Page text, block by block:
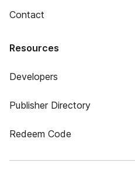
Contact
Resources
Developers
Publisher Directory
Redeem Code